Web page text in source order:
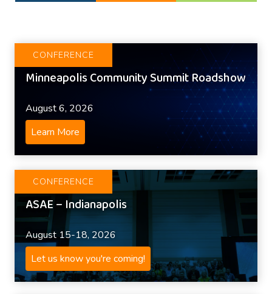
CONFERENCE
Minneapolis Community Summit Roadshow
August 6, 2026
Learn More
CONFERENCE
ASAE – Indianapolis
August 15-18, 2026
Let us know you're coming!